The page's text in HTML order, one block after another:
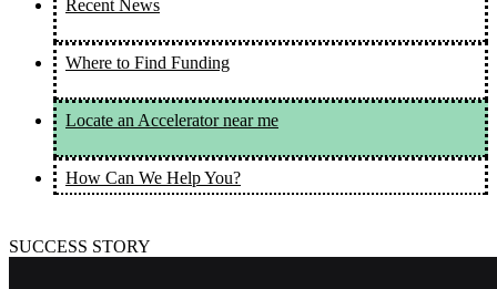
Recent News
Where to Find Funding
Locate an Accelerator near me
How Can We Help You?
SUCCESS STORY